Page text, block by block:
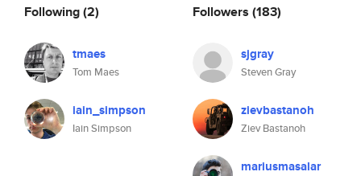
Following(2)
tmaes
Tom Maes
iain_simpson
Iain Simpson
Followers (183)
sjgray
Steven Gray
zievbastanoh
Ziev Bastanoh
mariusmasalar